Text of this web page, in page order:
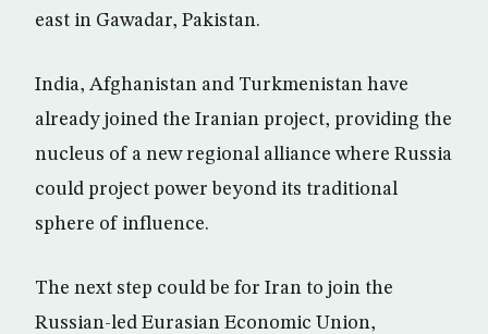
east in Gawadar, Pakistan.
India, Afghanistan and Turkmenistan have
already joined the Iranian project, providing the
nucleus of a new regional alliance where Russia
could project power beyond its traditional
sphere of influence.
The next step could be for Iran to join the
Russian-led Eurasian Economic Union,